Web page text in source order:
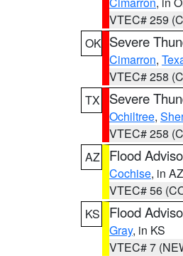
VTEC# 259
OK Severe
Cimarron,
VTEC# 258
TX
Severe
Ochiltree,
VTEC# 258
AZ
Flood
Cochise, in AZ
VTEC# 56
KS
Flood
Gray, in KS
VTEC# 7